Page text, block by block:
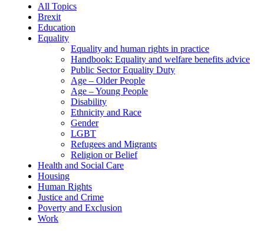
All Topics
Brexit
Education
Equality
Equality and human rights in practice
Handbook: Equality and welfare benefits advice
Public Sector Equality Duty
Age – Older People
Age – Young People
Disability
Ethnicity and Race
Gender
LGBT
Refugees and Migrants
Religion or Belief
Health and Social Care
Housing
Human Rights
Justice and Crime
Poverty and Exclusion
Work